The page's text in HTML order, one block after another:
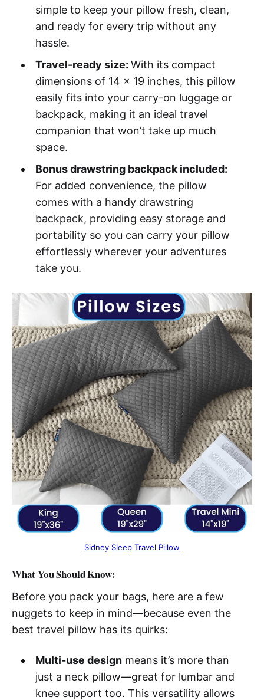
simple to keep your pillow fresh, clean,
and ready for every trip without any
hassle.
Travel-ready size: With its compact
dimensions of 14 x 19 inches, this pillow
easily fits into your carry-on luggage or
backpack, making it an ideal travel
companion that won’t take up much
space.
Bonus drawstring backpack included:
For added convenience, the pillow
comes with a handy drawstring
backpack, providing easy storage and
portability so you can carry your pillow
effortlessly wherever your adventures
take you.
Sidney Sleep Travel Pillow
What You Should Know:
Before you pack your bags, here are a few
nuggets to keep in mind—because even the
best travel pillow has its quirks:
Multi-use designmeans it’s more than
just a neck pillow—great for lumbar and
knee support too. This versatility allows